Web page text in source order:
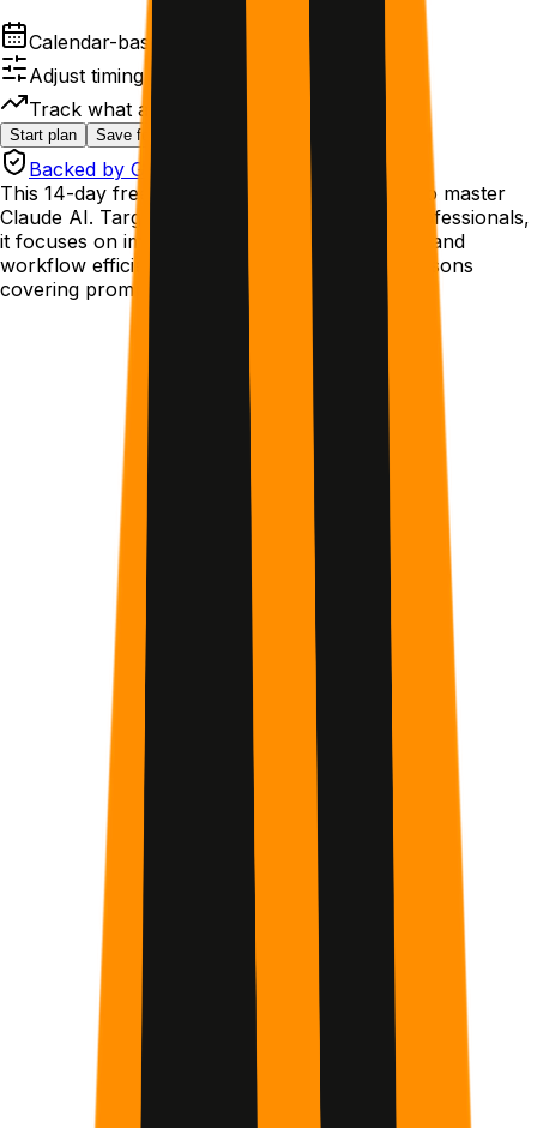
Calendar-based next steps
Adjust timing without losing structure
Track what actually works
Start plan Save for later
Backed by GetMotivated Guarantee
This 14-day free plan teaches beginners how to master
Claude AI. Targeted at college students and professionals,
it focuses on improving cognitive performance and
workflow efficiency through daily 15-minute lessons
covering prompting, artifacts, and projects.
Who this helps
Working Professionals
People interested in optimizing their cognitive
performance
Remote workers
College Students
Common struggles
Overwhelmed by AI
Never complete courses
Blurred work-
life boundaries
Sedentary lifestyle
Difficulty maintaining a
consistent sleep schedule
Suboptimal focus Brain fog
for increased mental energy
Master Core Prompt Engineering
Transition from simple queries to advanced prompting
techniques that turn Claude into a high-functioning
cognitive partner for complex problem-solving.
Automate Repetitive Workflows
Identify and offload time-consuming manual tasks to
Claude, saving hours each week and streamlining your
academic or professional productivity.
Build Functional AI Projects